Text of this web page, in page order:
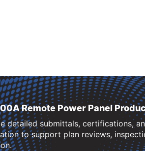
Remote Power Panel
detailed submittals, certifications,
to support plan reviews,